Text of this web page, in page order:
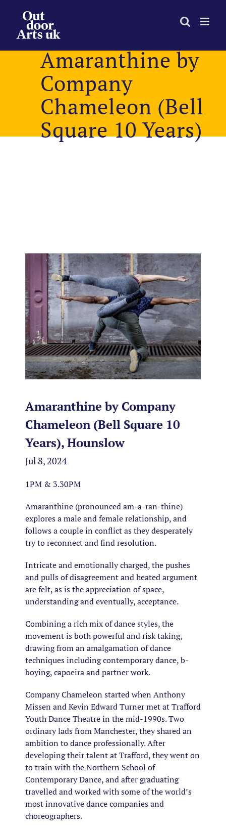
content
Amaranthine by
Company
Chameleon (Bell
Square 10 Years)
Amaranthine by Company
Chameleon (Bell Square 10
Years), Hounslow
Jul 8, 2024
1PM & 3.30PM
Amaranthine (pronounced am-a-ran-thine)
explores a male and female relationship, and
follows a couple in conflict as they desperately
try to reconnect and find resolution.
Intricate and emotionally charged, the pushes
and pulls of disagreement and heated argument
are felt, as is the appreciation of space,
understanding and eventually, acceptance.
Combining a rich mix of dance styles, the
movement is both powerful and risk taking,
drawing from an amalgamation of dance
techniques including contemporary dance, b-
boying, capoeira and partner work.
Company Chameleon started when Anthony
Missen and Kevin Edward Turner met at Trafford
Youth Dance Theatre in the mid-1990s. Two
ordinary lads from Manchester, they shared an
ambition to dance professionally. After
developing their talent at Trafford, they went on
to train with the Northern School of
Contemporary Dance, and after graduating
travelled and worked with some of the world’s
most innovative dance companies and
choreographers.